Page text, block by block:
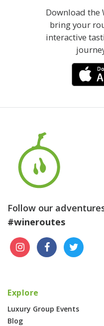
Download the
bring your
interactive
Follow our
#wineroutes
Explore
Luxury Group Events
Blog